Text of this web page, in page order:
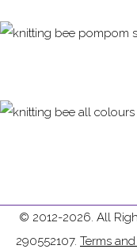
© 2012-2026. All
290552107. Terms